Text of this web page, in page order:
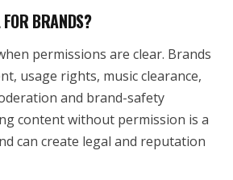
BRANDS?
permissions are clear. Brands
usage rights, music clearance,
and brand-safety
content without permission is a
can create legal and reputation